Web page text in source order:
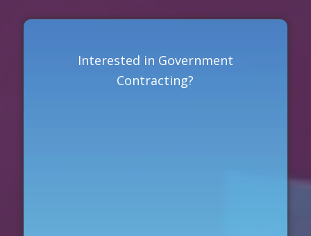
Interested in Government
Contracting?